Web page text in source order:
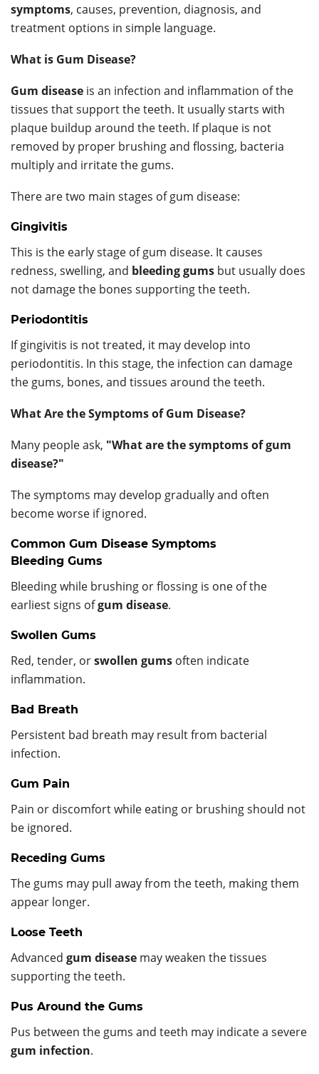
symptoms, causes, prevention, diagnosis, and
treatment options in simple language.
What is Gum Disease?
Gum disease is an infection and inflammation of the
tissues that support the teeth. It usually starts with
plaque buildup around the teeth. If plaque is not
removed by proper brushing and flossing, bacteria
multiply and irritate the gums.
There are two main stages of gum disease:
Gingivitis
This is the early stage of gum disease. It causes
redness, swelling, and bleeding gums but usually does
not damage the bones supporting the teeth.
Periodontitis
If gingivitis is not treated, it may develop into
periodontitis. In this stage, the infection can damage
the gums, bones, and tissues around the teeth.
What Are the Symptoms of Gum Disease?
Many people ask, "What are the symptoms of gum
disease?"
The symptoms may develop gradually and often
become worse if ignored.
Common Gum Disease Symptoms
Bleeding Gums
Bleeding while brushing or flossing is one of the
earliest signs ofgum disease.
Swollen Gums
Red, tender, orswollen gums often indicate
inflammation.
Bad Breath
Persistent bad breath may result from bacterial
infection.
Gum Pain
Pain or discomfort while eating or brushing should not
be ignored.
Receding Gums
The gums may pull away from the teeth, making them
appear longer.
Loose Teeth
Advanced gum disease may weaken the tissues
supporting the teeth.
Pus Around the Gums
Pus between the gums and teeth may indicate a severe
gum infection.